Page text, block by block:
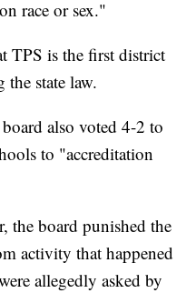
race or sex."
TPS is the first district
state law.
also voted 4-2 to
to "accreditation
the board punished the
activity that happened
allegedly asked by